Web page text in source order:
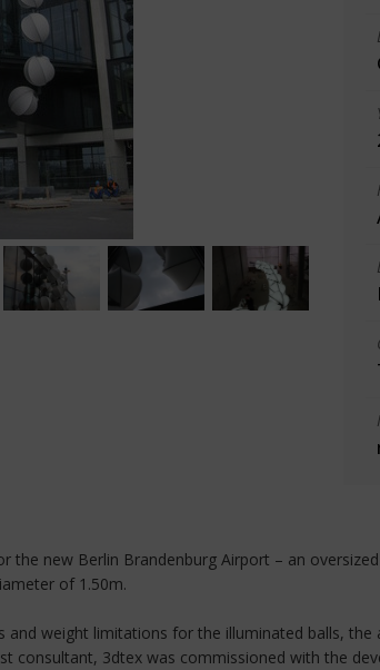
the new Berlin Brandenburg Airport – an
of 1.50m.
weight limitations for the illuminated balls,
consultant, 3dtex was commissioned with the